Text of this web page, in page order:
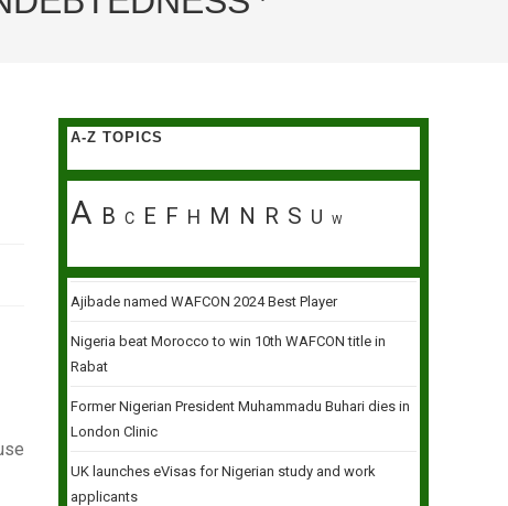
A-Z TOPICS
A B C E F H M N R S U W
Ajibade named WAFCON 2024 Best Player
Nigeria beat Morocco to win 10th WAFCON title in
Rabat
Former Nigerian President Muhammadu Buhari dies in
London Clinic
UK launches eVisas for Nigerian study and work
applicants